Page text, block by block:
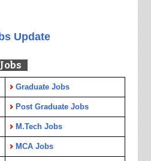
Update
Graduate Jobs
Post Graduate Jobs
M.Tech Jobs
MCA Jobs